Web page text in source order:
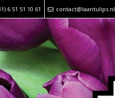
6 51 51 10 61 contact@laantulips.nl